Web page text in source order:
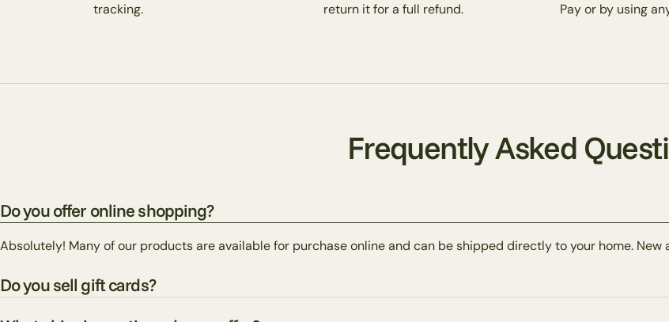
tracking.
return it for a full refund.
Pay or by using
Frequently Asked
Do you offer online shopping?
Absolutely! Many of our products are available for purchase online and can be shipped directly to your home.
Do you sell gift cards?